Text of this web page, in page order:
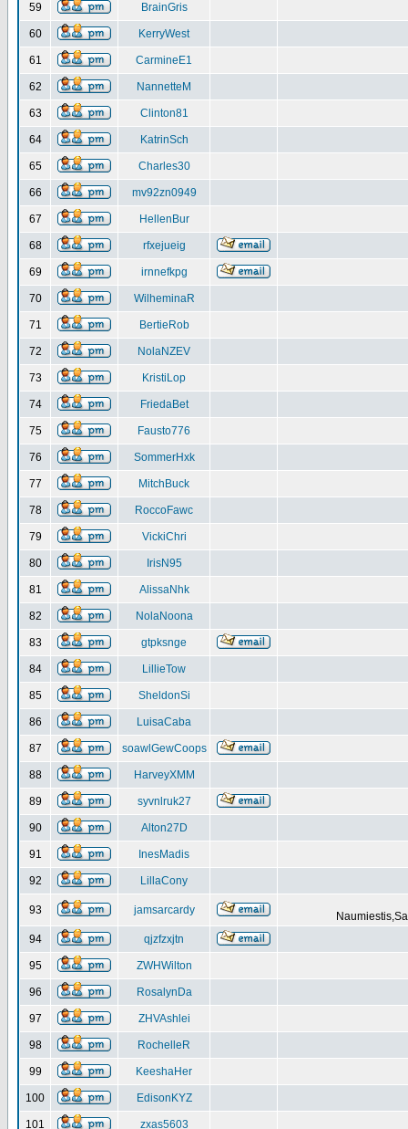
59 BrainGris
60 KerryWest
61 CarmineE1
62 NannetteM
63 Clinton81
64 KatrinSch
65 Charles30
66 mv92zn0949
67 HellenBur
68 rfxejueig
69 irnnefkpg
70 WilheminaR
71 BertieRob
72 NolaNZEV
73 KristiLop
74 FriedaBet
75 Fausto776
76 SommerHxk
77 MitchBuck
78 RoccoFawc
79 VickiChri
80 IrisN95
81 AlissaNhk
82 NolaNoona
83 gtpksnge
84 LillieTow
85 SheldonSi
86 LuisaCaba
87 soawlGewCoops
88 HarveyXMM
89 syvnlruk27
90 Alton27D
91 InesMadis
92 LillaCony
93 jamsarcardy
94
qjzfzxjtn
95 ZWHWilton
96 RosalynDa
97 ZHVAshlei
98 RochelleR
99 KeeshaHer
100 EdisonKYZ
101 zxas5603